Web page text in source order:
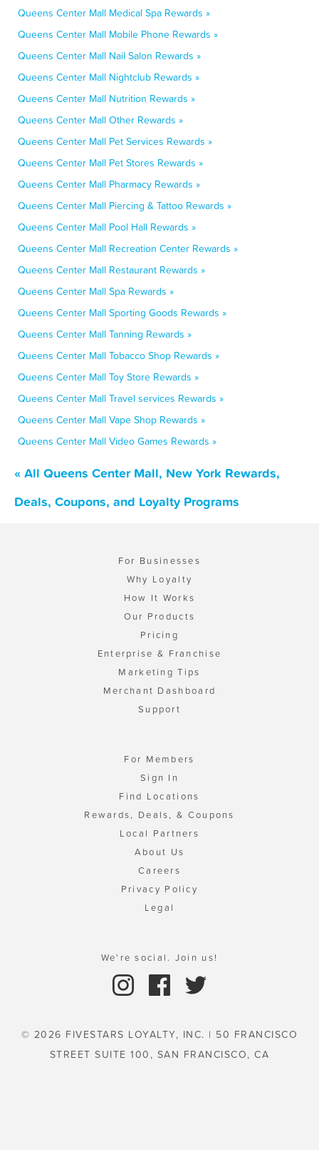
Queens Center Mall Medical Spa Rewards »
Queens Center Mall Mobile Phone Rewards »
Queens Center Mall Nail Salon Rewards »
Queens Center Mall Nightclub Rewards »
Queens Center Mall Nutrition Rewards »
Queens Center Mall Other Rewards »
Queens Center Mall Pet Services Rewards »
Queens Center Mall Pet Stores Rewards »
Queens Center Mall Pharmacy Rewards »
Queens Center Mall Piercing & Tattoo Rewards »
Queens Center Mall Pool Hall Rewards »
Queens Center Mall Recreation Center Rewards »
Queens Center Mall Restaurant Rewards »
Queens Center Mall Spa Rewards »
Queens Center Mall Sporting Goods Rewards »
Queens Center Mall Tanning Rewards »
Queens Center Mall Tobacco Shop Rewards »
Queens Center Mall Toy Store Rewards »
Queens Center Mall Travel services Rewards »
Queens Center Mall Vape Shop Rewards »
Queens Center Mall Video Games Rewards »
« All Queens Center Mall, New York Rewards,
Deals, Coupons, and Loyalty Programs
For Businesses
Why Loyalty
How It Works
Our Products
Pricing
Enterprise & Franchise
Marketing Tips
Merchant Dashboard
Support
For Members
Sign In
Find Locations
Rewards, Deals, & Coupons
Local Partners
About Us
Careers
Privacy Policy
Legal
We're social. Join us!
© 2026 FIVESTARS LOYALTY, INC. | 50 FRANCISCO
STREET SUITE 100, SAN FRANCISCO, CA